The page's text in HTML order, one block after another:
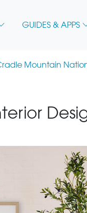
GUIDES & APPS
Mountain